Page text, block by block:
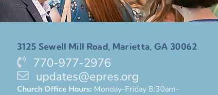
3125 Sewell Mill Road, Marietta, GA 30062
770-977-2976
updates@epres.org
Church Office Hours: Monday-Friday 8:30am-